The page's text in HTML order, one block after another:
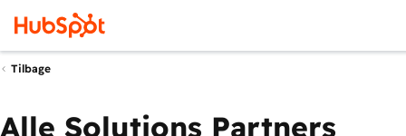
Tilbage
Alle Solutions Partners